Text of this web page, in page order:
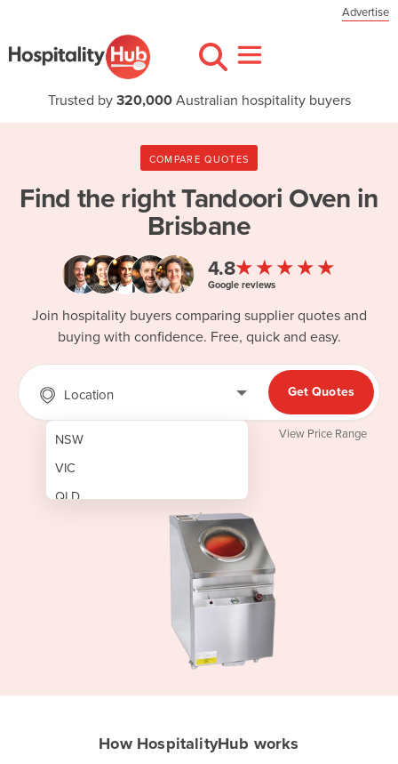
Advertise
Trusted by 320,000Australian hospitality buyers
COMPARE QUOTES
Find the rightTandoori Oven in
Brisbane
4.8★★★★★
Google reviews
Join hospitality buyers comparing supplier quotes and
buying with confidence. Free, quick and easy.
Location
NSW
VIC
QLD
Get Quotes
View Price Range
How HospitalityHub works